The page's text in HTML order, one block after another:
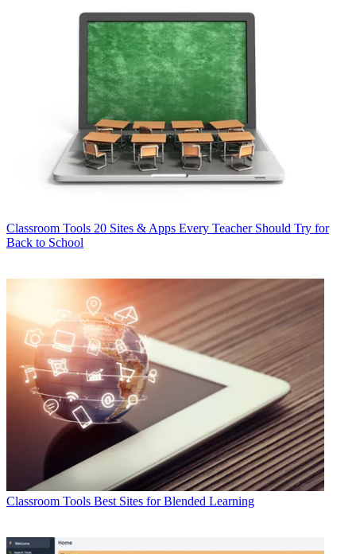
Classroom Tools 20 Sites & Apps Every Teacher Should Try for
Back to School
Classroom Tools Best Sites for Blended Learning